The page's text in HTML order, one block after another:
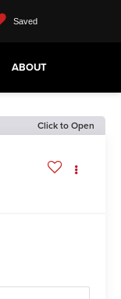
Saved
ABOUT
Click to Open